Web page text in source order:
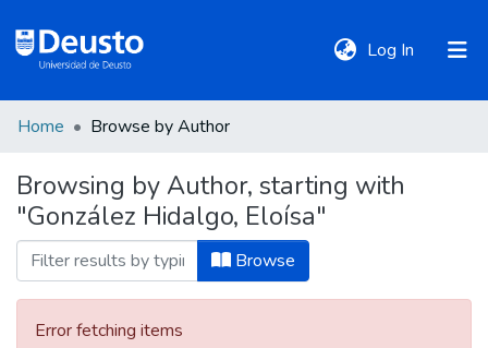
Log In (current)
Communities
&
Collections
All of DSpace
Home Browse by Author
Browsing by Author, starting with
"González Hidalgo, Eloísa"
Browse
Error fetching items